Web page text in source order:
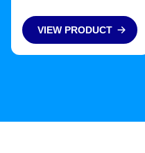
VIEW PRODUCT